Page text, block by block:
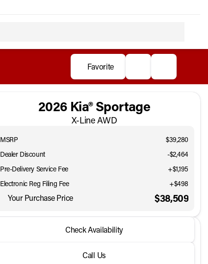
Favorite
2026 Kia® Sportage
X-Line AWD
MSRP
$39,280
Dealer Discount
-$2,464
Pre-Delivery Service Fee
+$1,195
Electronic Reg Filing Fee
+$498
Your Purchase Price $38,509
2026 Kia® Sportage
Check Availability
Call Us